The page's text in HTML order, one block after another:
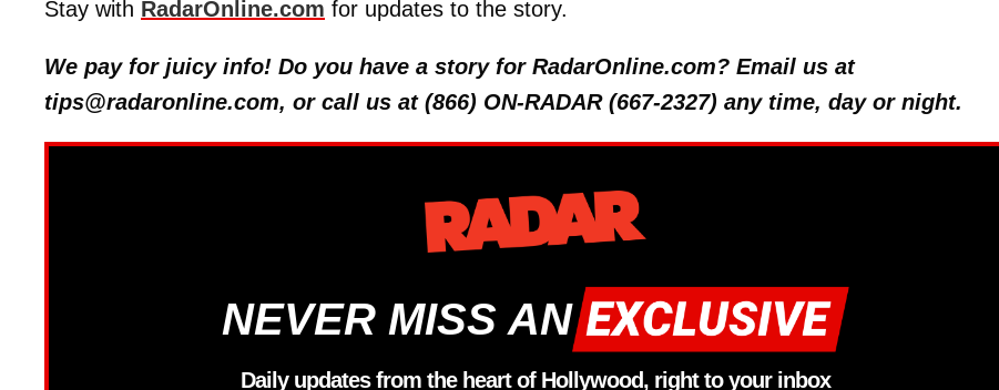
Stay with RadarOnline.com for updates to the story.
We pay for juicy info! Do you have a story for RadarOnline.com? Email us at
tips@radaronline.com, or call us at (866) ON-RADAR (667-2327) any time, day or night.
NEVER MISS AN
Daily updates from the heart of Hollywood, right to your inbox